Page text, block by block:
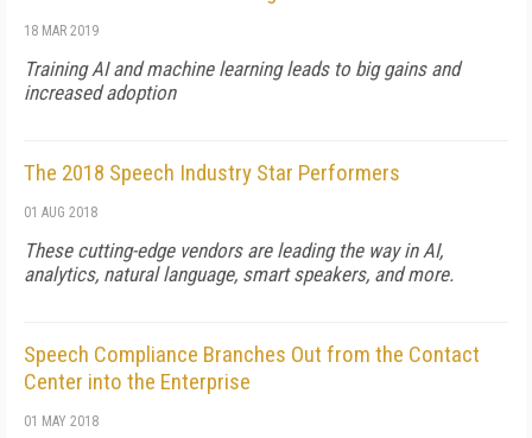
18 MAR 2019
Training AI and machine learning leads to big gains and
increased adoption
The 2018 Speech Industry Star Performers
01 AUG 2018
These cutting-edge vendors are leading the way in AI,
analytics, natural language, smart speakers, and more.
Speech Compliance Branches Out from the Contact
Center into the Enterprise
01 MAY 2018